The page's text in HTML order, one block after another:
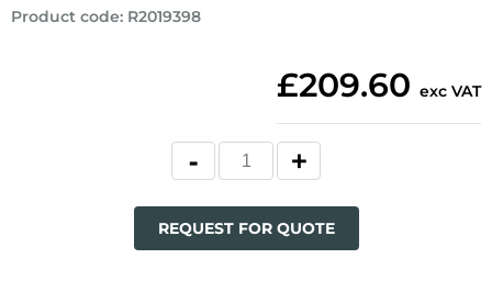
Product code: R2019398
£209.60 exc VAT
REQUEST FOR QUOTE